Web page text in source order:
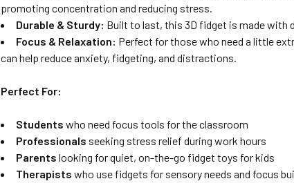
promoting concentration and reducing stress.
Durable & Sturdy: Built to last, this 3D fidget is made with
Focus & Relaxation: Perfect for those who need a little
can help reduce anxiety, fidgeting, and distractions.
Perfect For:
Students who need focus tools for the classroom
Professionals seeking stress relief during work hours
Parents looking for quiet, on-the-go fidget toys for kids
Therapists who use fidgets for sensory needs and focus